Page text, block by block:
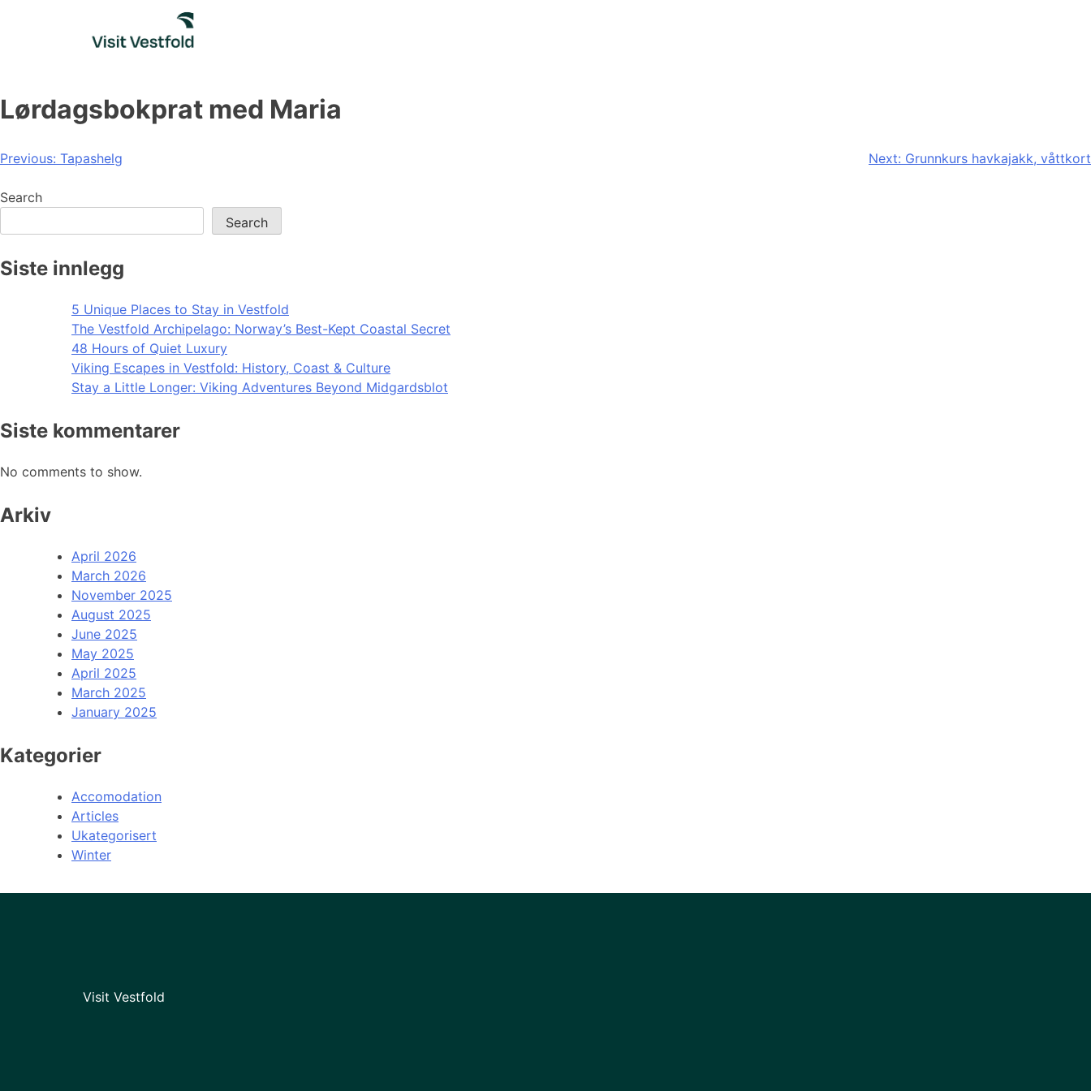
Lørdagsbokprat med Maria
Post
navigation
Previous: Tapashelg Next: Grunnkurs havkajakk, våttkort
Search
Search
Siste innlegg
5 Unique Places to Stay in Vestfold
The Vestfold Archipelago: Norway’s Best-Kept Coastal Secret
48 Hours of Quiet Luxury
Viking Escapes in Vestfold: History, Coast & Culture
Stay a Little Longer: Viking Adventures Beyond Midgardsblot
Siste kommentarer
No comments to show.
Arkiv
April 2026
March 2026
November 2025
August 2025
June 2025
May 2025
April 2025
March 2025
January 2025
Kategorier
Accomodation
Articles
Ukategorisert
Winter
Visit Vestfold